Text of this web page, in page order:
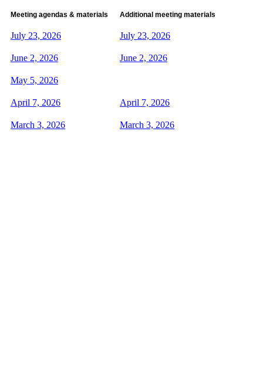
Meeting agendas & materials Additional meeting materials
July 23, 2026 July 23, 2026
June 2, 2026 June 2, 2026
May 5, 2026
April 7, 2026 April 7, 2026
March 3, 2026 March 3, 2026